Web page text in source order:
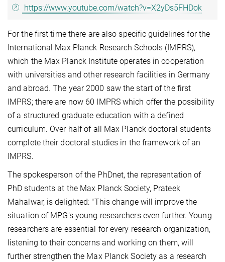
https://www.youtube.com/watch?v=X2yDs5FHDok
For the first time there are also specific guidelines for the
International Max Planck Research Schools (IMPRS),
which the Max Planck Institute operates in cooperation
with universities and other research facilities in Germany
and abroad. The year 2000 saw the start of the first
IMPRS; there are now 60 IMPRS which offer the possibility
of a structured graduate education with a defined
curriculum. Over half of all Max Planck doctoral students
complete their doctoral studies in the framework of an
IMPRS.
The spokesperson of the PhDnet, the representation of
PhD students at the Max Planck Society, Prateek
Mahalwar, is delighted: "This change will improve the
situation of MPG's young researchers even further. Young
researchers are essential for every research organization,
listening to their concerns and working on them, will
further strengthen the Max Planck Society as a research